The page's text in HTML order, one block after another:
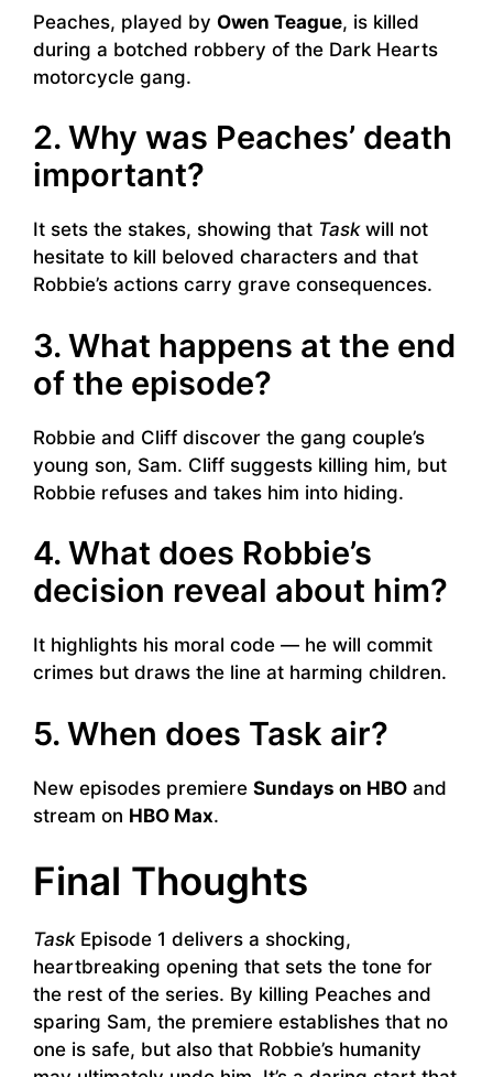
Peaches, played by Owen Teague, is killed
during a botched robbery of the Dark Hearts
motorcycle gang.
2. Why was Peaches’ death
important?
It sets the stakes, showing that Taskwill not
hesitate to kill beloved characters and that
Robbie’s actions carry grave consequences.
3. What happens at the end
of the episode?
Robbie and Cliff discover the gang couple’s
young son, Sam. Cliff suggests killing him, but
Robbie refuses and takes him into hiding.
4. What does Robbie’s
decision reveal about him?
It highlights his moral code — he will commit
crimes but draws the line at harming children.
5. When does Task air?
New episodes premiere Sundays on HBO and
stream on HBO Max.
Final Thoughts
TaskEpisode 1 delivers a shocking,
heartbreaking opening that sets the tone for
the rest of the series. By killing Peaches and
sparing Sam, the premiere establishes that no
one is safe, but also that Robbie’s humanity